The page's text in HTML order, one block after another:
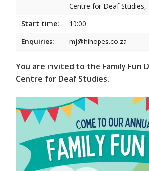
Centre for Deaf Studies,
Start time:
10:00
Enquiries:
mj@hihopes.co.za
You are invited to the Family Fun
Centre for Deaf Studies.